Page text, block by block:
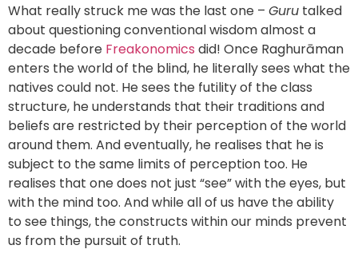
What really struck me was the last one – Guru talked
about questioning conventional wisdom almost a
decade before Freakonomics did! Once Raghurāman
enters the world of the blind, he literally sees what the
natives could not. He sees the futility of the class
structure, he understands that their traditions and
beliefs are restricted by their perception of the world
around them. And eventually, he realises that he is
subject to the same limits of perception too. He
realises that one does not just “see” with the eyes, but
with the mind too. And while all of us have the ability
to see things, the constructs within our minds prevent
us from the pursuit of truth.